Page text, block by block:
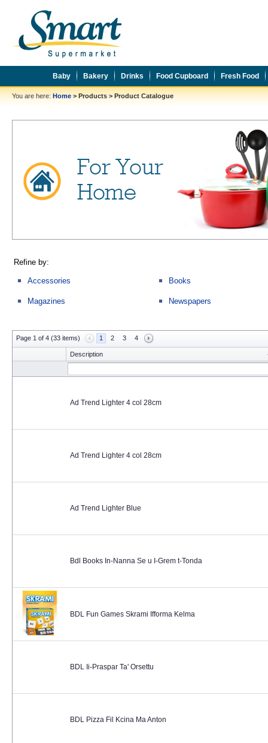
Baby Bakery Drinks Food Cupboard Fresh Food
You are here: Home > Products > Product Catalogue
Refine by:
Accessories Books
Magazines Newspapers
Page 1 of 4 (33 items) 1 2 3 4
Description
Ad Trend Lighter 4 col 28cm
Ad Trend Lighter 4 col 28cm
Ad Trend Lighter Blue
Bdl Books In-Nanna Se u I-Grem t-Tonda
BDL Fun Games Skrami Ifforma Kelma
BDL Ii-Praspar Ta' Orsettu
BDL Pizza Fil Kcina Ma Anton